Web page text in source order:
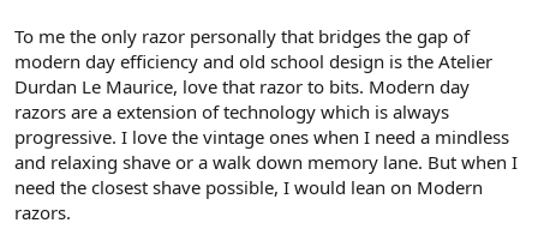
To me the only razor personally that bridges the gap of
modern day efficiency and old school design is the Atelier
Durdan Le Maurice, love that razor to bits. Modern day
razors are a extension of technology which is always
progressive. I love the vintage ones when I need a mindless
and relaxing shave or a walk down memory lane. But when I
need the closest shave possible, I would lean on Modern
razors.